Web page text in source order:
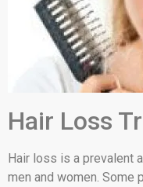
Hair Loss
Hair loss is a prevalent
men and women. Some